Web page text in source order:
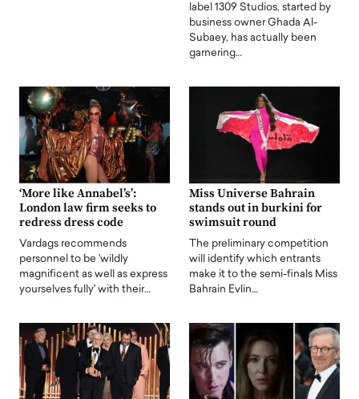
label 1309 Studios, started by
business owner Ghada Al-
Subaey, has actually been
garnering…
‘More like Annabel’s’:
London law firm seeks to
redress dress code
Vardags recommends
personnel to be 'wildly
magnificent as well as express
yourselves fully' with their…
Miss Universe Bahrain
stands out in burkini for
swimsuit round
The preliminary competition
will identify which entrants
make it to the semi-finals Miss
Bahrain Evlin…